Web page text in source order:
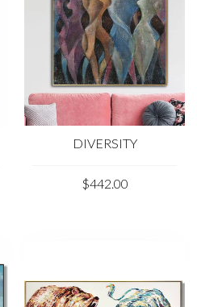
DIVERSITY
$442.00